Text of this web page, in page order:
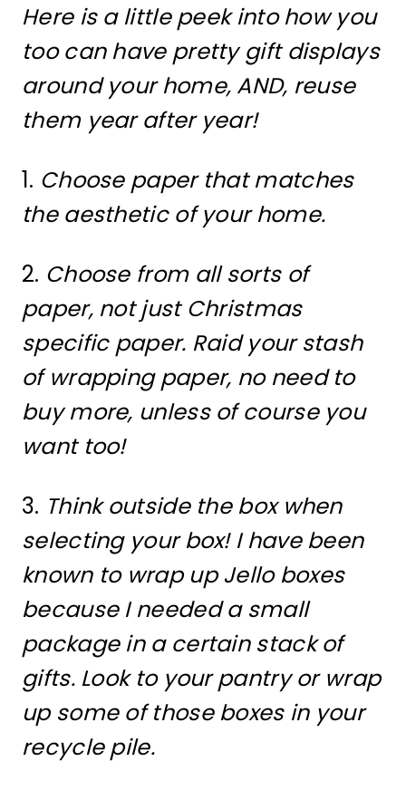
Here is a little peek into how you
too can have pretty gift displays
around your home, AND, reuse
them year after year!
1. Choose paper that matches
the aesthetic of your home.
2. Choose from all sorts of
paper, not just Christmas
specific paper. Raid your stash
of wrapping paper, no need to
buy more, unless of course you
want too!
3. Think outside the box when
selecting your box! I have been
known to wrap up Jello boxes
because I needed a small
package in a certain stack of
gifts. Look to your pantry or wrap
up some of those boxes in your
recycle pile.